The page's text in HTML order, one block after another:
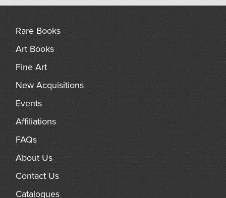
Rare Books
Art Books
Fine Art
New Acquisitions
Events
Affiliations
FAQs
About Us
Contact Us
Catalogues